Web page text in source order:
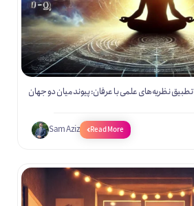
تطبیق نظریه‌های علمی با عرفان: پیوند میان دو جهان
Sam Aziz Read More